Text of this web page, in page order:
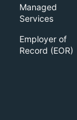
Managed
Services
Employer of
Record (EOR)​